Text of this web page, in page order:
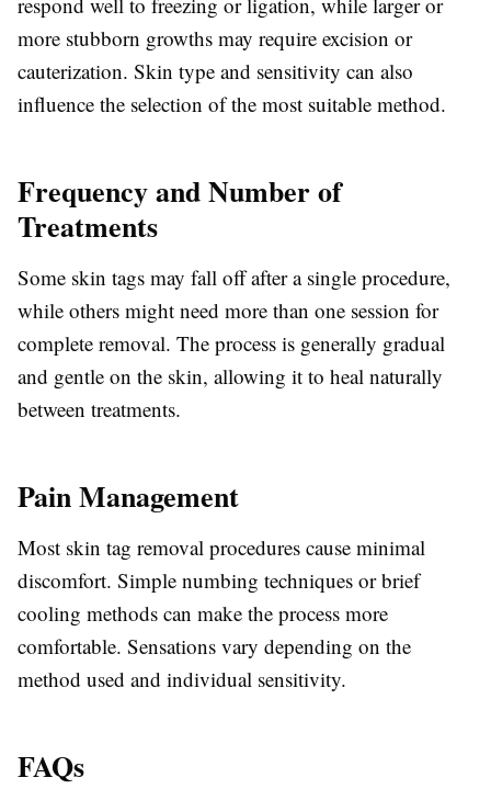
more stubborn growths may require excision or
cauterization. Skin type and sensitivity can also
influence the selection of the most suitable method.
Frequency and Number of
Treatments
Some skin tags may fall off after a single procedure,
while others might need more than one session for
complete removal. The process is generally gradual
and gentle on the skin, allowing it to heal naturally
between treatments.
Pain Management
Most skin tag removal procedures cause minimal
discomfort. Simple numbing techniques or brief
cooling methods can make the process more
comfortable. Sensations vary depending on the
method used and individual sensitivity.
FAQs